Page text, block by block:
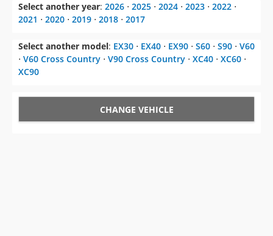
Select another year: 2026 ⋅ 2025 ⋅ 2024 ⋅ 2023 ⋅ 2022 ⋅
2021 ⋅ 2020 ⋅ 2019 ⋅ 2018 ⋅ 2017
Select another model: EX30 ⋅ EX40 ⋅ EX90 ⋅ S60 ⋅ S90 ⋅ V60
⋅ V60 Cross Country ⋅ V90 Cross Country ⋅ XC40 ⋅ XC60 ⋅
XC90
CHANGE VEHICLE